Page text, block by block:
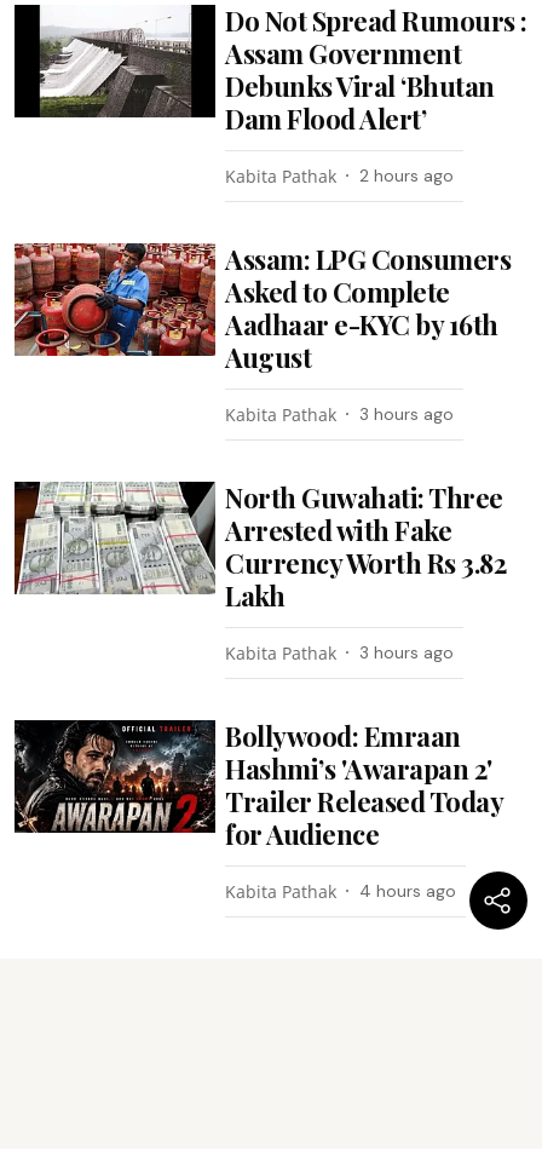
Do Not Spread Rumours :
Assam Government
Debunks Viral ‘Bhutan
Dam Flood Alert’
Kabita Pathak 2 hours ago
Assam: LPG Consumers
Asked to Complete
Aadhaar e-KYC by 16th
August
Kabita Pathak 3 hours ago
North Guwahati: Three
Arrested with Fake
Currency Worth Rs 3.82
Lakh
Kabita Pathak 3 hours ago
Bollywood: Emraan
Hashmi’s 'Awarapan 2'
Trailer Released Today
for Audience
Kabita Pathak 4 hours ago